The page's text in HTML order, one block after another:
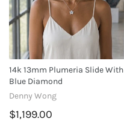
14k 13mm Plumeria Slide With
Blue Diamond
Denny Wong
$1,199.00